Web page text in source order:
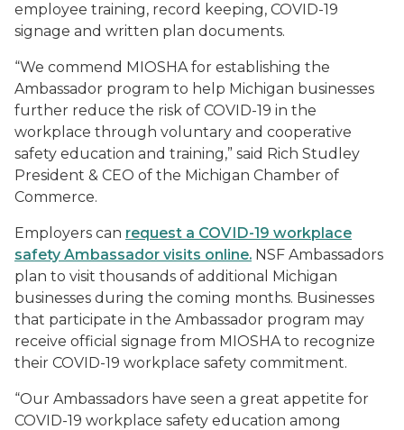
employee training, record keeping, COVID-19
signage and written plan documents.
“We commend MIOSHA for establishing the
Ambassador program to help Michigan businesses
further reduce the risk of COVID-19 in the
workplace through voluntary and cooperative
safety education and training,” said Rich Studley
President & CEO of the Michigan Chamber of
Commerce.
Employers can request a COVID-19 workplace
safety Ambassador visits online. NSF Ambassadors
plan to visit thousands of additional Michigan
businesses during the coming months. Businesses
that participate in the Ambassador program may
receive official signage from MIOSHA to recognize
their COVID-19 workplace safety commitment.
“Our Ambassadors have seen a great appetite for
COVID-19 workplace safety education among